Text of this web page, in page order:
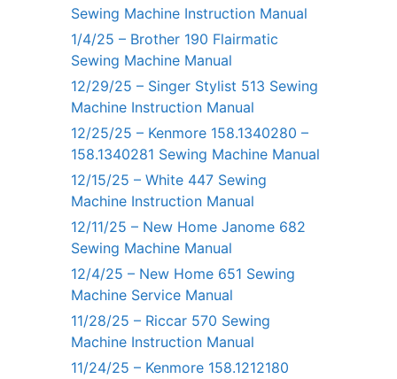
Sewing Machine Instruction Manual
1/4/25 – Brother 190 Flairmatic
Sewing Machine Manual
12/29/25 – Singer Stylist 513 Sewing
Machine Instruction Manual
12/25/25 – Kenmore 158.1340280 –
158.1340281 Sewing Machine Manual
12/15/25 – White 447 Sewing
Machine Instruction Manual
12/11/25 – New Home Janome 682
Sewing Machine Manual
12/4/25 – New Home 651 Sewing
Machine Service Manual
11/28/25 – Riccar 570 Sewing
Machine Instruction Manual
11/24/25 – Kenmore 158.1212180